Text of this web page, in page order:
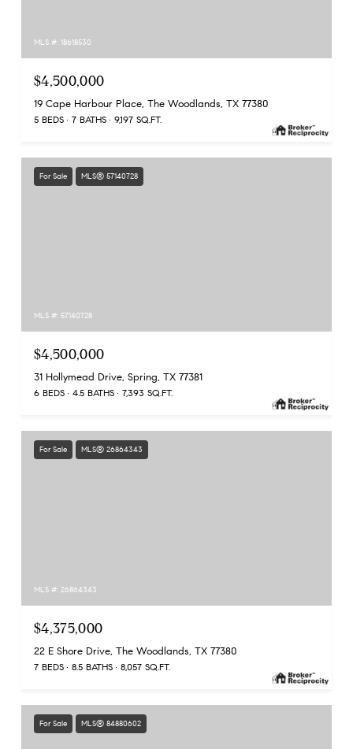
MLS #: 18618530
$4,500,000
19 Cape Harbour Place, The Woodlands, TX 77380
5 BEDS 7 BATHS 9,197 SQ.FT.
For Sale MLS® 57140728
MLS #: 57140728
$4,500,000
31 Hollymead Drive, Spring, TX 77381
6 BEDS 4.5 BATHS 7,393 SQ.FT.
For Sale MLS® 26864343
MLS #: 26864343
$4,375,000
22 E Shore Drive, The Woodlands, TX 77380
7 BEDS 8.5 BATHS 8,057 SQ.FT.
For Sale MLS® 84880602